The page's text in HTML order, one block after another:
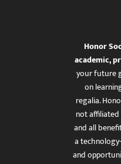
Honor
academic,
your future
on
regalia.
not affiliated
and all
a
and